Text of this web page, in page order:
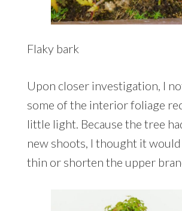
Flaky bark
Upon closer investigation, I
some of the interior foliage
little light. Because the tree
new shoots, I thought it
thin or shorten the upper